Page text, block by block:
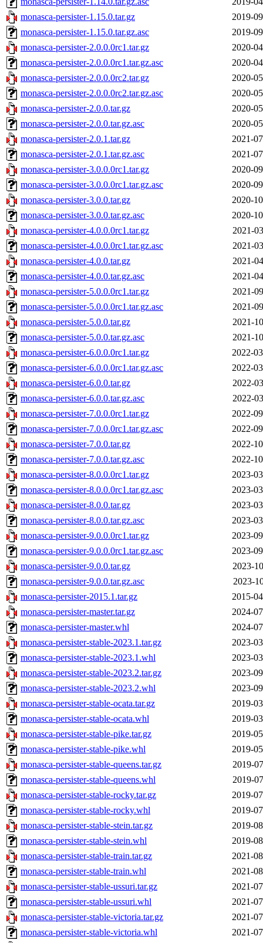
monasca-persister-1.15.0.tar.gz
2019-
monasca-persister-1.15.0.tar.gz.asc
2019-
monasca-persister-2.0.0.0rc1.tar.gz
2020-
monasca-persister-2.0.0.0rc1.tar.gz.asc
2020-
monasca-persister-2.0.0.0rc2.tar.gz
2020-
monasca-persister-2.0.0.0rc2.tar.gz.asc
2020-
monasca-persister-2.0.0.tar.gz
2020-
monasca-persister-2.0.0.tar.gz.asc
2020-
monasca-persister-2.0.1.tar.gz
2021-
monasca-persister-2.0.1.tar.gz.asc
2021-
monasca-persister-3.0.0.0rc1.tar.gz
2020-
monasca-persister-3.0.0.0rc1.tar.gz.asc
2020-
monasca-persister-3.0.0.tar.gz
2020-
monasca-persister-3.0.0.tar.gz.asc
2020-
monasca-persister-4.0.0.0rc1.tar.gz
2021-
monasca-persister-4.0.0.0rc1.tar.gz.asc
2021-
monasca-persister-4.0.0.tar.gz
2021-
monasca-persister-4.0.0.tar.gz.asc
2021-
monasca-persister-5.0.0.0rc1.tar.gz
2021-
monasca-persister-5.0.0.0rc1.tar.gz.asc
2021-
monasca-persister-5.0.0.tar.gz
2021-
monasca-persister-5.0.0.tar.gz.asc
2021-
monasca-persister-6.0.0.0rc1.tar.gz
2022-
monasca-persister-6.0.0.0rc1.tar.gz.asc
2022-
monasca-persister-6.0.0.tar.gz
2022-
monasca-persister-6.0.0.tar.gz.asc
2022-
monasca-persister-7.0.0.0rc1.tar.gz
2022-
monasca-persister-7.0.0.0rc1.tar.gz.asc
2022-
monasca-persister-7.0.0.tar.gz
2022-
monasca-persister-7.0.0.tar.gz.asc
2022-
monasca-persister-8.0.0.0rc1.tar.gz
2023-
monasca-persister-8.0.0.0rc1.tar.gz.asc
2023-
monasca-persister-8.0.0.tar.gz
2023-
monasca-persister-8.0.0.tar.gz.asc
2023-
monasca-persister-9.0.0.0rc1.tar.gz
2023-
monasca-persister-9.0.0.0rc1.tar.gz.asc
2023-
monasca-persister-9.0.0.tar.gz
2023-
monasca-persister-9.0.0.tar.gz.asc
2023-
monasca-persister-2015.1.tar.gz
2015-
monasca-persister-master.tar.gz
2024-
monasca-persister-master.whl
2024-
monasca-persister-stable-2023.1.tar.gz
2023-
monasca-persister-stable-2023.1.whl
2023-
monasca-persister-stable-2023.2.tar.gz
2023-
monasca-persister-stable-2023.2.whl
2023-
monasca-persister-stable-ocata.tar.gz
2019-
monasca-persister-stable-ocata.whl
2019-
monasca-persister-stable-pike.tar.gz
2019-
monasca-persister-stable-pike.whl
2019-
monasca-persister-stable-queens.tar.gz
2019-
monasca-persister-stable-queens.whl
2019-
monasca-persister-stable-rocky.tar.gz
2019-
monasca-persister-stable-rocky.whl
2019-
monasca-persister-stable-stein.tar.gz
2019-
monasca-persister-stable-stein.whl
2019-
monasca-persister-stable-train.tar.gz
2021-
monasca-persister-stable-train.whl
2021-
monasca-persister-stable-ussuri.tar.gz
2021-
monasca-persister-stable-ussuri.whl
2021-
monasca-persister-stable-victoria.tar.gz
2021-
monasca-persister-stable-victoria.whl
2021-